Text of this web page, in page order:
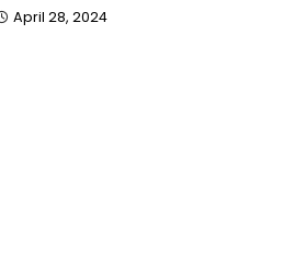
April 28, 2024